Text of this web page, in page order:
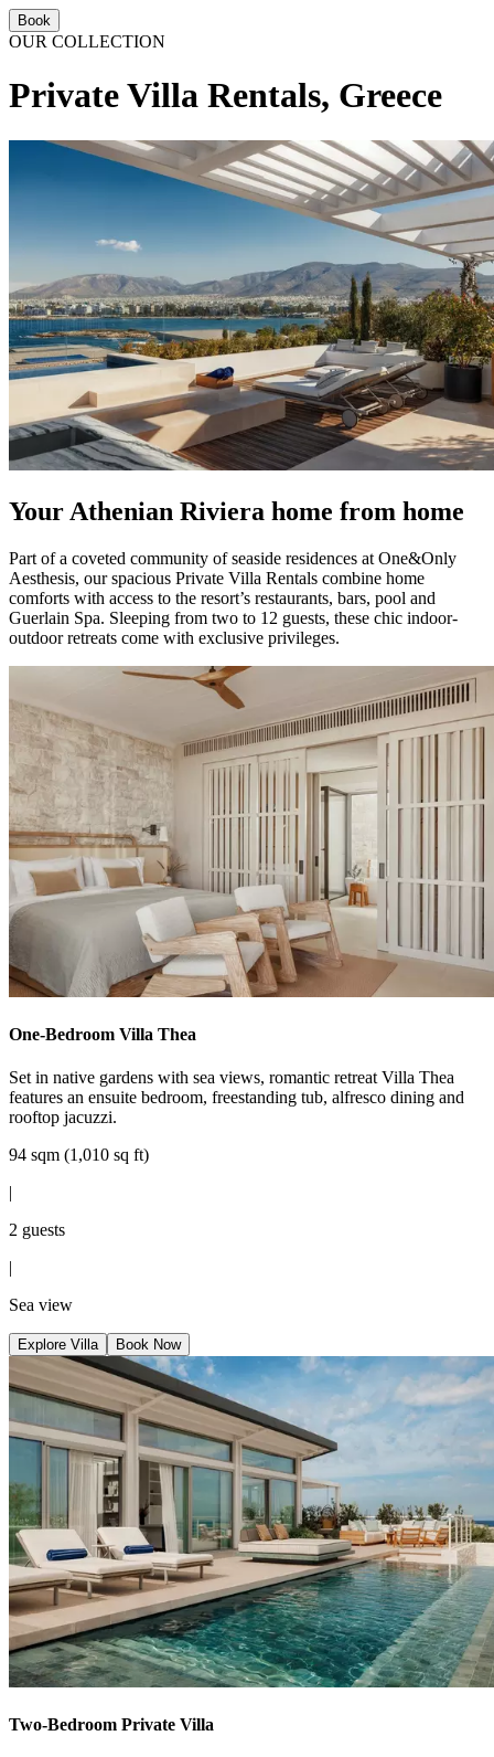
Book
OUR COLLECTION
Private Villa Rentals, Greece
Your Athenian Riviera home from home
Part of a coveted community of seaside residences at One&Only
Aesthesis, our spacious Private Villa Rentals combine home
comforts with access to the resort’s restaurants, bars, pool and
Guerlain Spa. Sleeping from two to 12 guests, these chic indoor-
outdoor retreats come with exclusive privileges.
One-Bedroom Villa Thea
Set in native gardens with sea views, romantic retreat Villa Thea
features an ensuite bedroom, freestanding tub, alfresco dining and
rooftop jacuzzi.
94 sqm (1,010 sq ft)
|
2 guests
|
Sea view
Explore Villa Book Now
Two-Bedroom Private Villa